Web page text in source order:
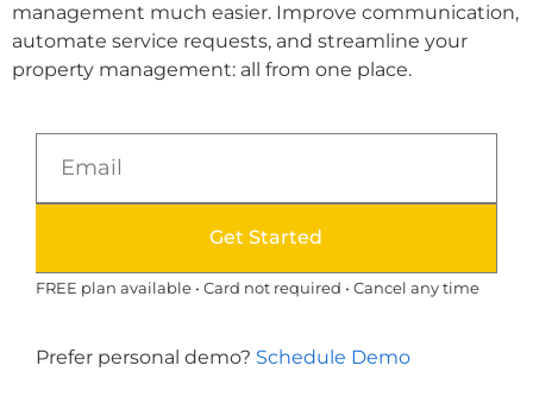
management much easier. Improve communication,
automate service requests, and streamline your
property management: all from one place.
Get Started
FREE plan available • Card not required • Cancel any time
Prefer personal demo? Schedule Demo